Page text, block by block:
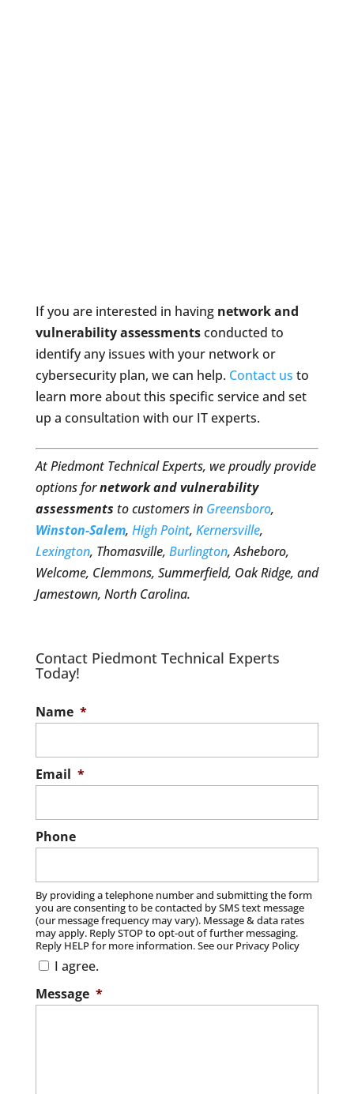
If you are interested in having network and
vulnerability assessmentsconducted to
identify any issues with your network or
cybersecurity plan, we can help. Contact us to
learn more about this specific service and set
up a consultation with our IT experts.
At Piedmont Technical Experts, we proudly provide
options fornetwork and vulnerability
assessments to customers in Greensboro,
Winston-Salem, High Point, Kernersville,
Lexington, Thomasville, Burlington, Asheboro,
Welcome, Clemmons, Summerfield, Oak Ridge, and
Jamestown, North Carolina.
Contact Piedmont Technical Experts
Today!
Name *
Email *
Phone
By providing a telephone number and submitting the form
you are consenting to be contacted by SMS text message
(our message frequency may vary). Message & data rates
may apply. Reply STOP to opt-out of further messaging.
Reply HELP for more information. See our Privacy Policy
I agree.
Message *